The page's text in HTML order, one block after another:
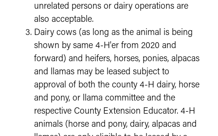
unrelated persons or dairy operations are
also acceptable.
Dairy cows (as long as the animal is being
shown by same 4-H'er from 2020 and
forward) and heifers, horses, ponies, alpacas
and llamas may be leased subject to
approval of both the county 4-H dairy, horse
and pony, or llama committee and the
respective County Extension Educator. 4-H
animals (horse and pony, dairy, alpacas and